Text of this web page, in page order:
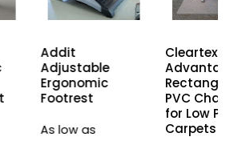
Addit
Adjustable
Ergonomic
Footrest
As low as
Cleartex
PVC Chair
for Low Pile
Carpets